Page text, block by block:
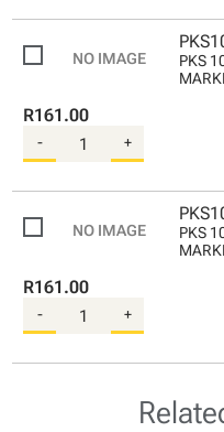
PKS
R161.00
- +
PKS
R161.00
- +